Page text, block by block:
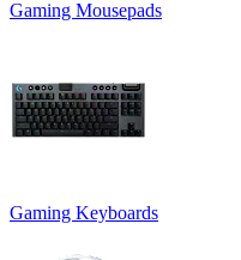
Gaming Mousepads
Gaming Keyboards